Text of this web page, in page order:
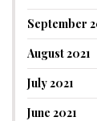
September
August 2021
July 2021
June 2021